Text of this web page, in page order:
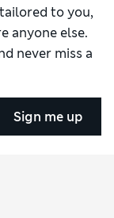
to you,
anyone else.
never miss a
Sign me up